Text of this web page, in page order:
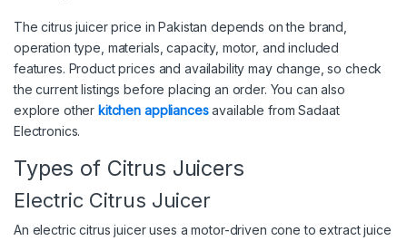
The citrus juicer price in Pakistan depends on the brand,
operation type, materials, capacity, motor, and included
features. Product prices and availability may change, so check
the current listings before placing an order. You can also
explore otherkitchen appliancesavailable from Sadaat
Electronics.
Types of Citrus Juicers
Electric Citrus Juicer
An electric citrus juicer uses a motor-driven cone to extract juice